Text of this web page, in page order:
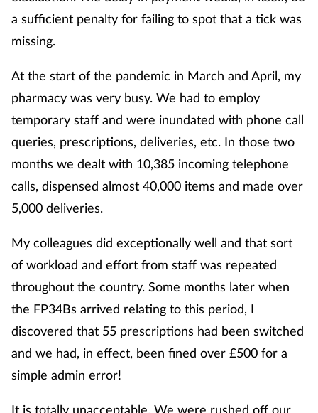
a sufficient penalty for failing to spot that a tick was
missing.
At the start of the pandemic in March and April, my
pharmacy was very busy. We had to employ
temporary staff and were inundated with phone call
queries, prescriptions, deliveries, etc. In those two
months we dealt with 10,385 incoming telephone
calls, dispensed almost 40,000 items and made over
5,000 deliveries.
My colleagues did exceptionally well and that sort
of workload and effort from staff was repeated
throughout the country. Some months later when
the FP34Bs arrived relating to this period, I
discovered that 55 prescriptions had been switched
and we had, in effect, been fined over £500 for a
simple admin error!
It is totally unacceptable. We were rushed off our